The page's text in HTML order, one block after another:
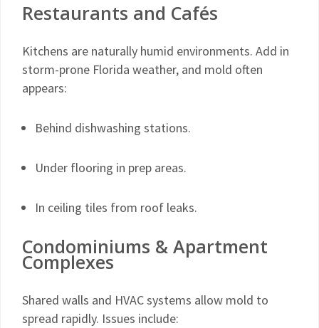
Restaurants and Cafés
Kitchens are naturally humid environments. Add in
storm-prone Florida weather, and mold often
appears:
Behind dishwashing stations.
Under flooring in prep areas.
In ceiling tiles from roof leaks.
Condominiums & Apartment
Complexes
Shared walls and HVAC systems allow mold to
spread rapidly. Issues include: